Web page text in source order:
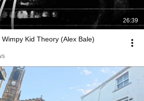
26:39
Kid Theory (Alex Bale)